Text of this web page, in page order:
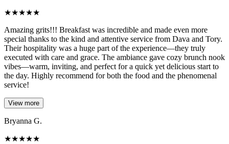
★★★★★
Amazing grits!!! Breakfast was incredible and made even more
special thanks to the kind and attentive service from Dava and Tory.
Their hospitality was a huge part of the experience—they truly
executed with care and grace. The ambiance gave cozy brunch nook
vibes—warm, inviting, and perfect for a quick yet delicious start to
the day. Highly recommend for both the food and the phenomenal
service!
View more
Bryanna G.
★★★★★